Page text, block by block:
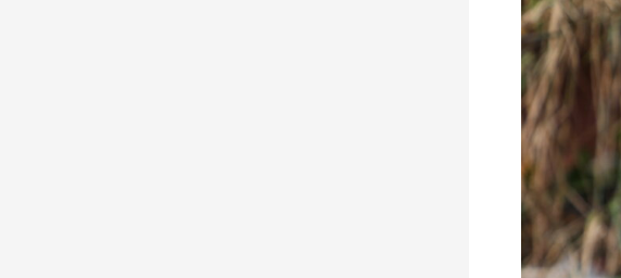
Cycling
Sunglasses
Really
Useful?